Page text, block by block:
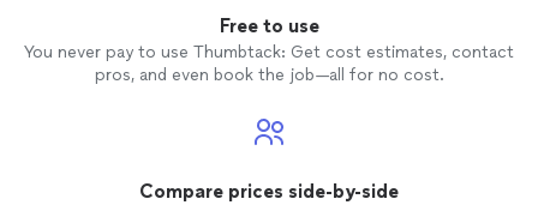
Free to use
You never pay to use Thumbtack: Get cost estimates, contact
pros, and even book the job—all for no cost.
Compare prices side-by-side